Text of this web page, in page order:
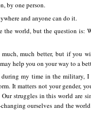
by one person.
and anyone can do it.
the world, but the question
much better, but if you
help you on your way to a
during my time in the military,
It matters not your gender,
struggles in this world are
ourselves and the